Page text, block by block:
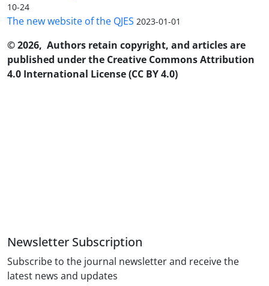
10-24
The new website of the QJES 2023-01-01
© 2026, Authors retain copyright, and articles are
published under the Creative Commons Attribution
4.0 International License (CC BY 4.0)
Newsletter Subscription
Subscribe to the journal newsletter and receive the
latest news and updates